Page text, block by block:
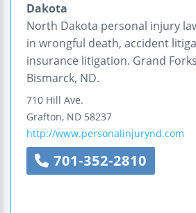
Dakota
North Dakota personal injury
in wrongful death, accident
insurance litigation. Grand
Bismarck, ND.
710 Hill Ave.
Grafton, ND 58237
http://www.personalinjurynd.com
701-352-2810